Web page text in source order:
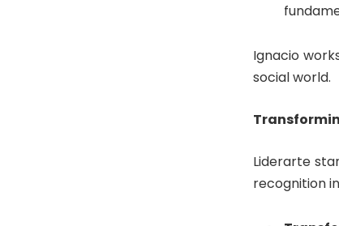
Ignacio
social world.
Liderarte
recognition